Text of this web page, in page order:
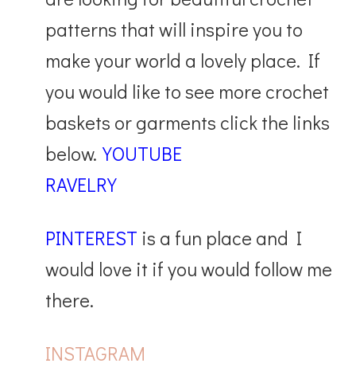
patterns that will inspire you to
make your world a lovely place. If
you would like to see more crochet
baskets or garments click the links
below.YOUTUBE
RAVELRY
PINTEREST is a fun place and I
would love it if you would follow me
there.
INSTAGRAM